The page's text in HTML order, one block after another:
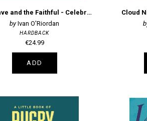
The Brave and the Faithful - Celebrating Fifteen Years of Munster Rugby 2010–2025
Ivan O'Riordan
HARDBACK
€24.99
ADD
Cloud